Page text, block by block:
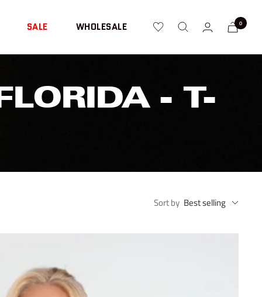
SALE WHOLESALE 0
- T-
Sort by Best selling